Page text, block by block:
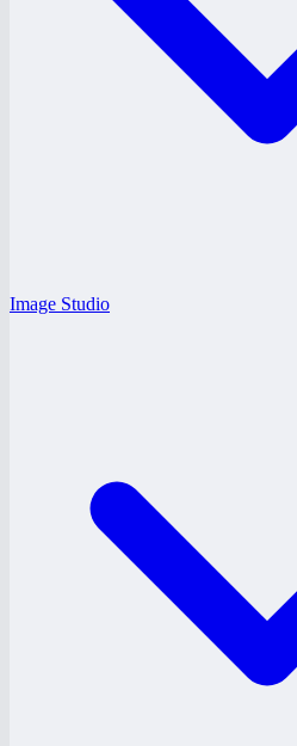
Image Studio